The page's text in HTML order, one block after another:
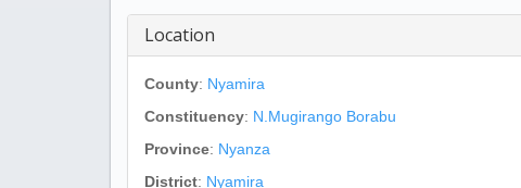
Location
County: Nyamira
Constituency: N.Mugirango Borabu
Province: Nyanza
District: Nyamira